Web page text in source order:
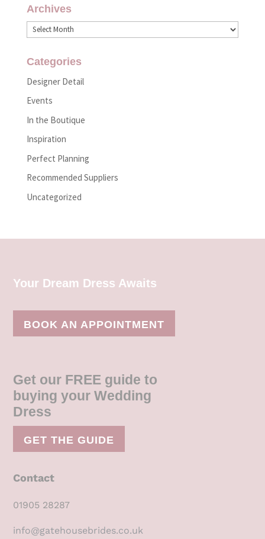
Archives
Archives
Categories
Designer Detail
Events
In the Boutique
Inspiration
Perfect Planning
Recommended Suppliers
Uncategorized
Your Dream Dress Awaits
BOOK AN APPOINTMENT
Get our FREE guide to
buying your Wedding
Dress
GET THE GUIDE
Contact
01905 28287
info@gatehousebrides.co.uk